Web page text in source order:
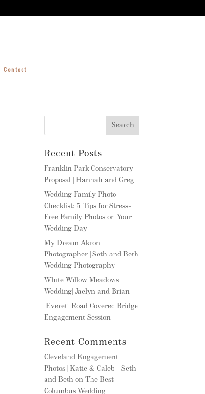
Contact
Recent Posts
Franklin Park Conservatory
Proposal | Hannah and Greg
Wedding Family Photo
Checklist: 5 Tips for Stress-
Free Family Photos on Your
Wedding Day
My Dream Akron
Photographer | Seth and Beth
Wedding Photography
White Willow Meadows
Wedding| Jaelyn and Brian
Everett Road Covered Bridge
Engagement Session
Recent Comments
Cleveland Engagement
Photos | Katie & Caleb - Seth
and Beth onThe Best
Columbus Wedding